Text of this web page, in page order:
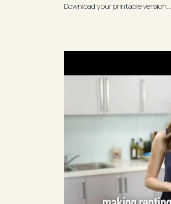
Download your printable version...